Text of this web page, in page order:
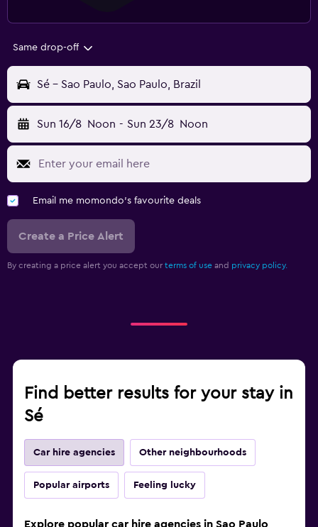
Same drop-off
Sé - Sao Paulo, Sao Paulo, Brazil
Sun 16/8 Noon - Sun 23/8 Noon
Email me momondo's favourite deals
Create a Price Alert
By creating a price alert you accept our terms of use and privacy policy.
Find better results for your stay in
Sé
Car hire agencies Other neighbourhoods
Popular airports Feeling lucky
Explore popular car hire agencies in Sao Paulo